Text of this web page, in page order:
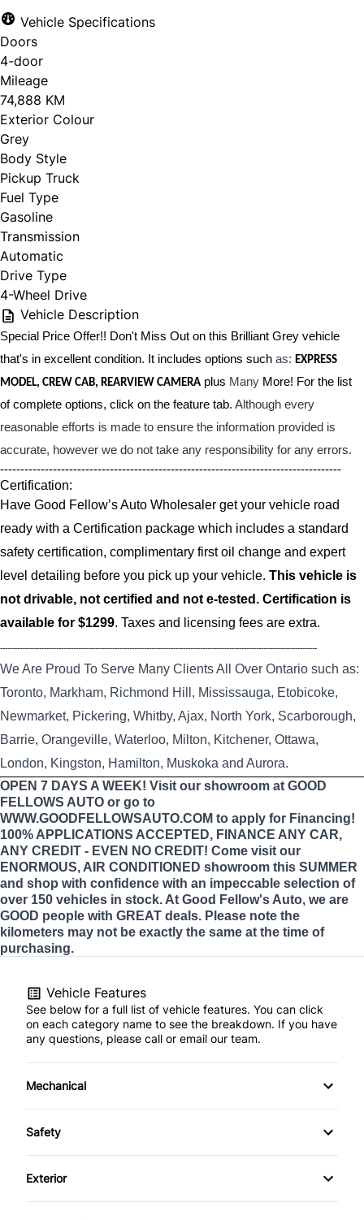
Vehicle Specifications
Doors
4-door
Mileage
74,888 KM
Exterior Colour
Grey
Body Style
Pickup Truck
Fuel Type
Gasoline
Transmission
Automatic
Drive Type
4-Wheel Drive
Vehicle Description
Special Price Offer!! Don't Miss Out on this Brilliant Grey vehicle
that's in excellent condition. It includes options such as: EXPRESS
MODEL, CREW CAB, REARVIEW CAMERA plus Many More! For the list
of complete options, click on the feature tab. Although every
reasonable efforts is made to ensure the information provided is
accurate, however we do not take any responsibility for any errors.
------------------------------------------------------------------------------------
Certification:
Have Good Fellow’s Auto Wholesaler get your vehicle road
ready with a Certification package which includes a standard
safety certification, complimentary first oil change and expert
level detailing before you pick up your vehicle. This vehicle is
not drivable, not certified and not e-tested. Certification is
available for $1299. Taxes and licensing fees are extra.
----------------------------------------------------------------------------------------------------------------------------------
We Are Proud To Serve Many Clients All Over Ontario such as:
Toronto, Markham, Richmond Hill, Mississauga, Etobicoke,
Newmarket, Pickering, Whitby, Ajax, North York, Scarborough,
Barrie, Orangeville, Waterloo, Milton, Kitchener, Ottawa,
London, Kingston, Hamilton, Muskoka and Aurora.
OPEN 7 DAYS A WEEK! Visit our showroom at GOOD
FELLOWS AUTO or go to
WWW.GOODFELLOWSAUTO.COM to apply for Financing!
100% APPLICATIONS ACCEPTED, FINANCE ANY CAR,
ANY CREDIT - EVEN NO CREDIT! Come visit our
ENORMOUS, AIR CONDITIONED showroom this SUMMER
and shop with confidence with an impeccable selection of
over 150 vehicles in stock. At Good Fellow's Auto, we are
GOOD people with GREAT deals. Please note the
kilometers may not be exactly the same at the time of
purchasing.
Vehicle Features
See below for a full list of vehicle features. You can click
on each category name to see the breakdown. If you have
any questions, please call or email our team.
Mechanical
4-Wheel Disc Brakes
Power Steering
Safety
Back-Up Camera
Exterior
Automatic Headlights